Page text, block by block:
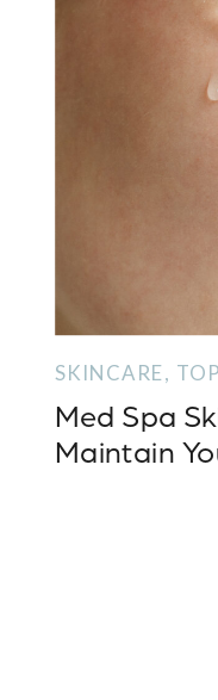
Med Spa
Maintain
SKINCARE,